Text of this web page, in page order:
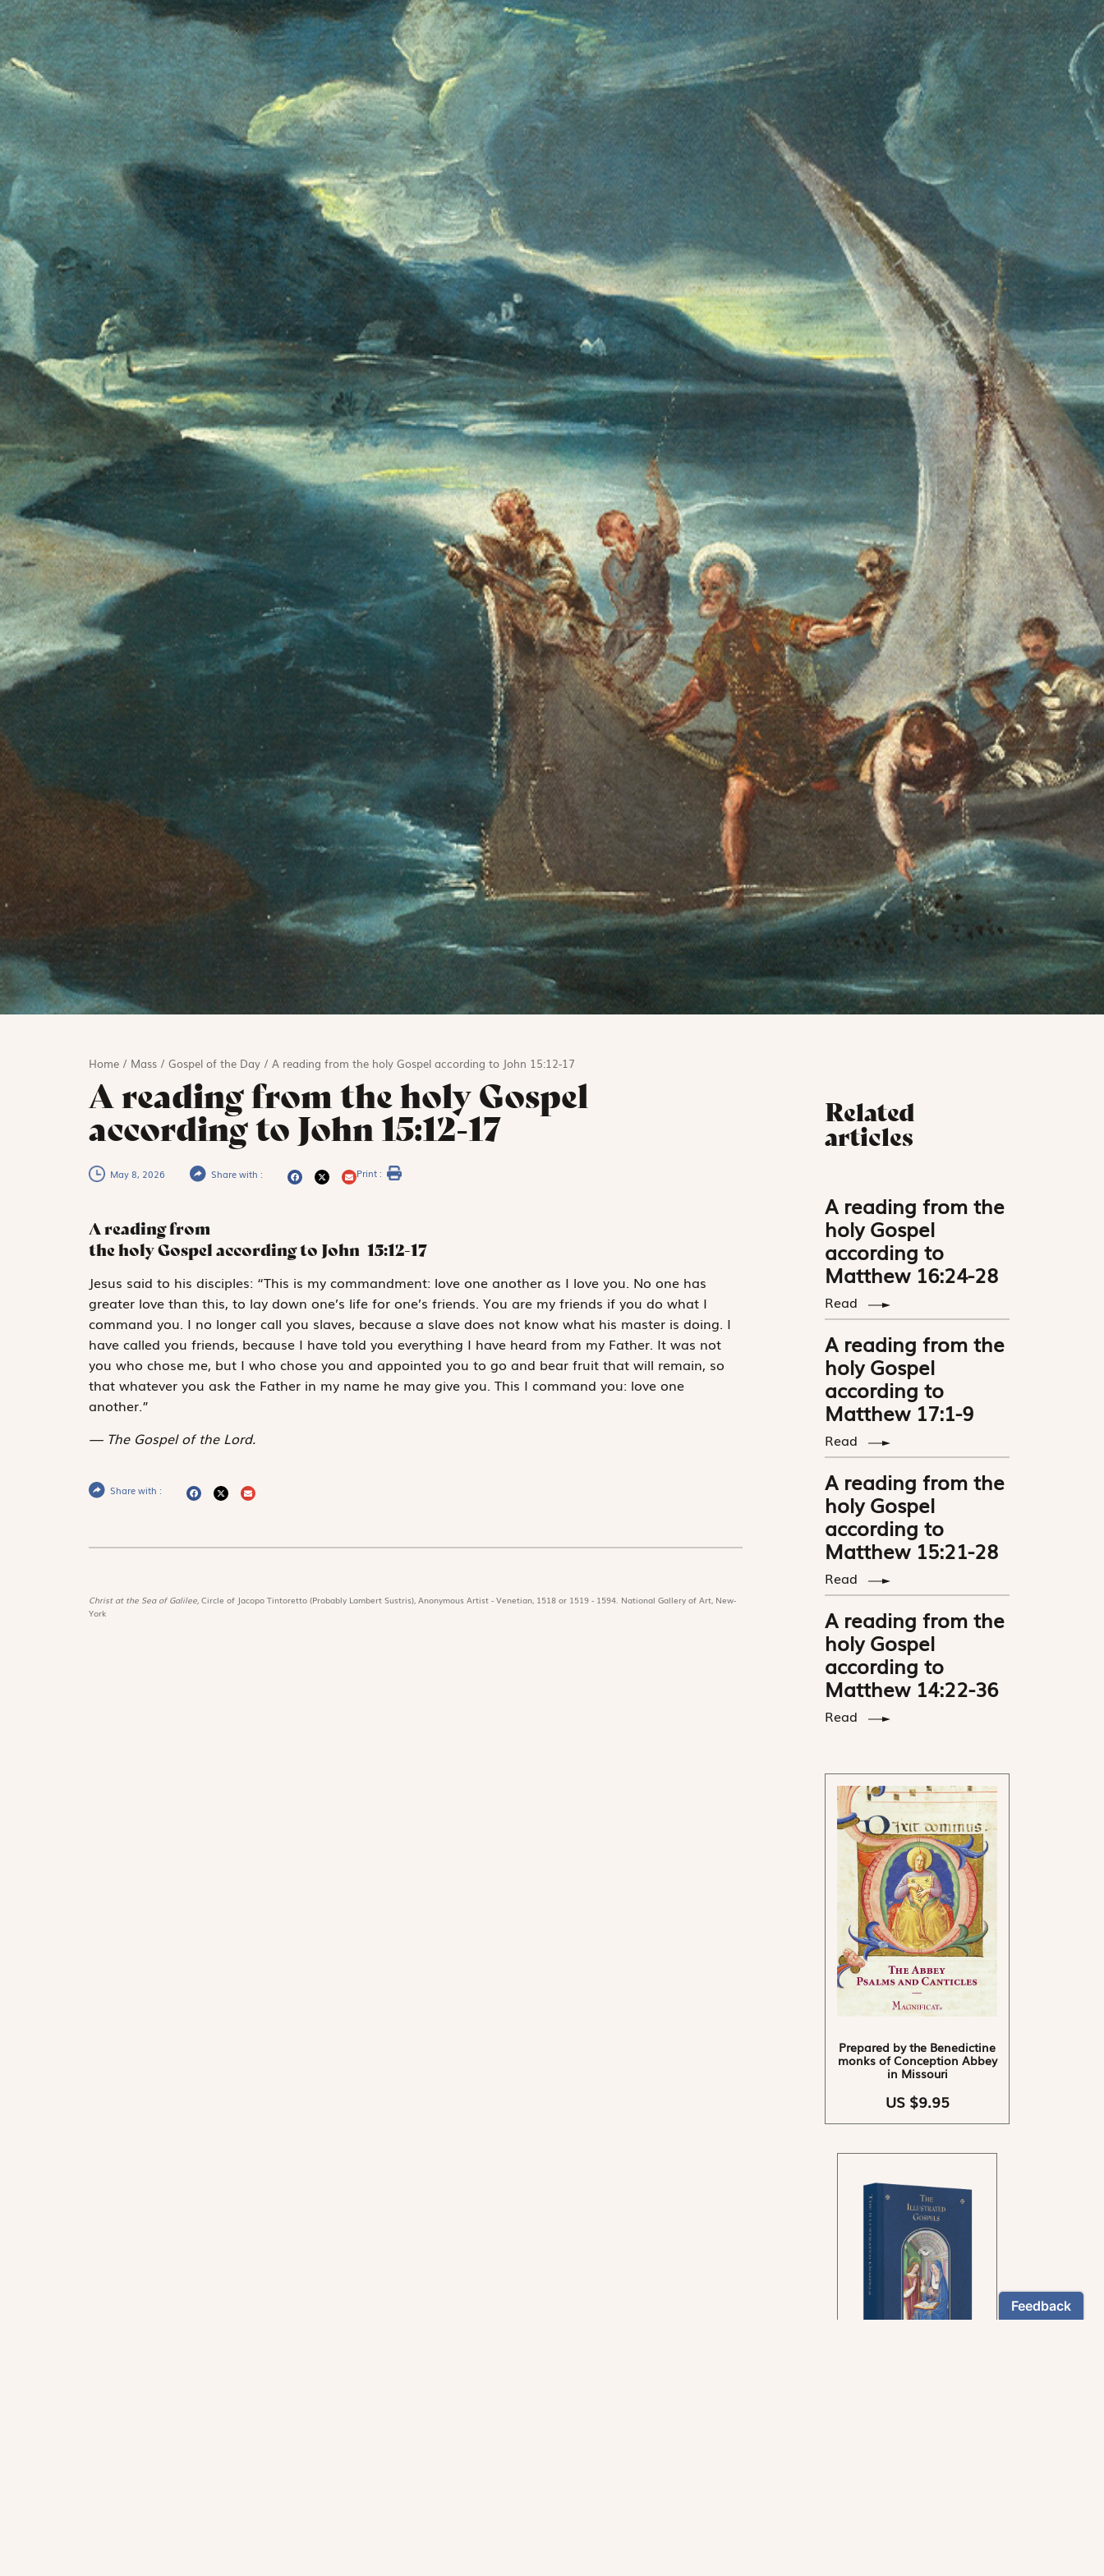
Home/ Mass/ Gospel of the Day/ A reading from the holy Gospel according to John 15:12-17
A reading from the holy Gospel
according to John 15:12-17
May 8, 2026 Share with : Print :
A reading from
the holy Gospel according to John 15:12-17
Jesus said to his disciples: “This is my commandment: love one another as I love you. No one has
greater love than this, to lay down one’s life for one’s friends. You are my friends if you do what I
command you. I no longer call you slaves, because a slave does not know what his master is doing. I
have called you friends, because I have told you everything I have heard from my Father. It was not
you who chose me, but I who chose you and appointed you to go and bear fruit that will remain, so
that whatever you ask the Father in my name he may give you. This I command you: love one
another.”
The Gospel of the Lord.
Share with :
Christ at the Sea of Galilee, Circle of Jacopo Tintoretto (Probably Lambert Sustris), Anonymous Artist - Venetian, 1518 or 1519 - 1594. National Gallery of Art, New-
York
Related
articles
A reading from the
holy Gospel
according to
Matthew 16:24-28
Read
A reading from the
holy Gospel
according to
Matthew 17:1-9
Read
A reading from the
holy Gospel
according to
Matthew 15:21-28
Read
A reading from the
holy Gospel
according to
Matthew 14:22-36
Read
Prepared by the Benedictine
monks of Conception Abbey
in Missouri
US $9.95